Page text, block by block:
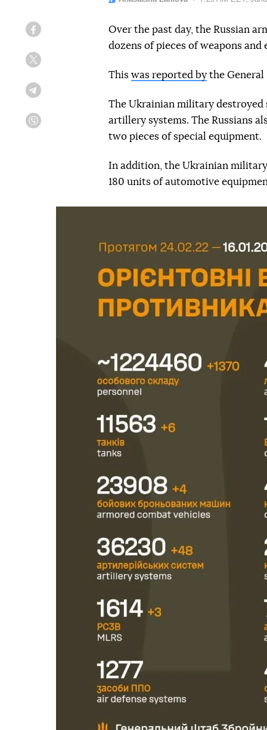
Over the past day, the Russian
dozens of pieces of weapons and
This was reported by the General
The Ukrainian military destroyed
artillery systems. The Russians
two pieces of special equipment.
In addition, the Ukrainian
180 units of automotive